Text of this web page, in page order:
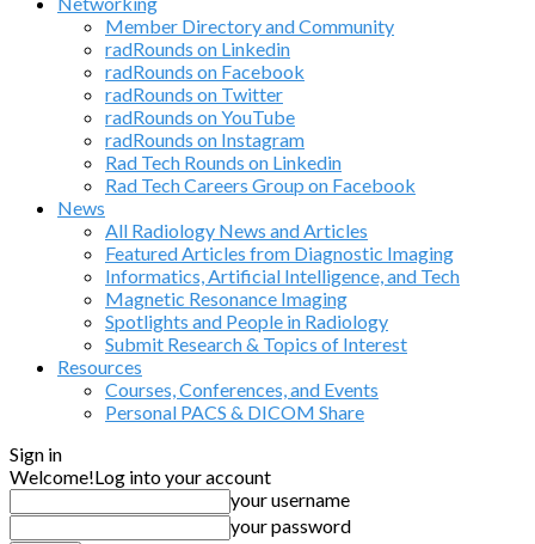
Member Directory and Community
radRounds on Linkedin
radRounds on Facebook
radRounds on Twitter
radRounds on YouTube
radRounds on Instagram
Rad Tech Rounds on Linkedin
Rad Tech Careers Group on Facebook
News
All Radiology News and Articles
Featured Articles from Diagnostic Imaging
Informatics, Artificial Intelligence, and Tech
Magnetic Resonance Imaging
Spotlights and People in Radiology
Submit Research & Topics of Interest
Resources
Courses, Conferences, and Events
Personal PACS & DICOM Share
Sign in
Welcome!Log into your account
your username
your password